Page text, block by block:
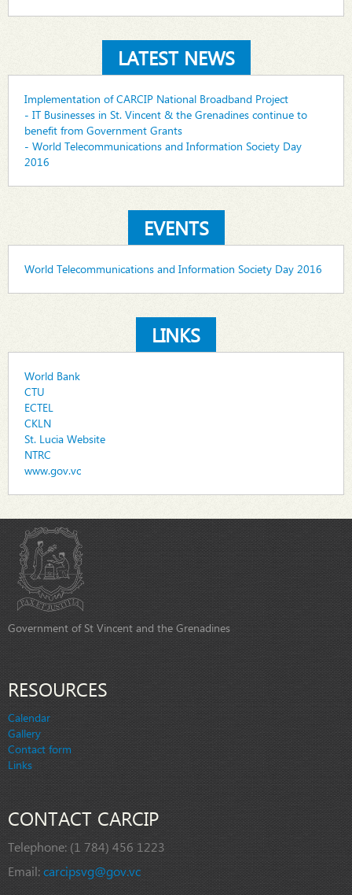
LATEST NEWS
Implementation of CARCIP National Broadband Project
- IT Businesses in St. Vincent & the Grenadines continue to
benefit from Government Grants
- World Telecommunications and Information Society Day
2016
EVENTS
World Telecommunications and Information Society Day 2016
LINKS
World Bank
CTU
ECTEL
CKLN
St. Lucia Website
NTRC
www.gov.vc
Government of St Vincent and the Grenadines
RESOURCES
Calendar
Gallery
Contact form
Links
CONTACT CARCIP
Telephone: (1 784) 456 1223
Email:carcipsvg@gov.vc